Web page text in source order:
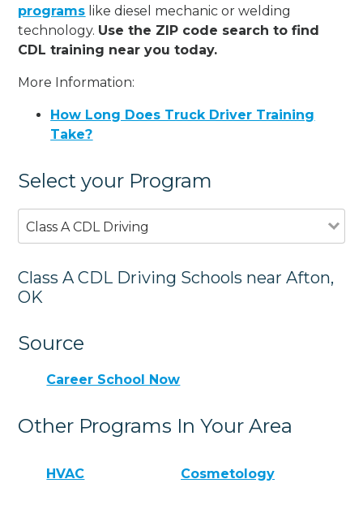
programs like diesel mechanic or welding
technology. Use the ZIP code search to find
CDL training near you today.
More Information:
How Long Does Truck Driver Training
Take?
Select your Program
Class A CDL Driving
Class A CDL Driving Schools near Afton,
OK
Source
Career School Now
Other Programs In Your Area
HVAC Cosmetology